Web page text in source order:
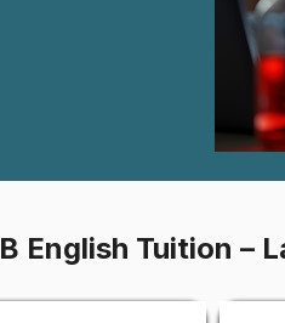
English Tuition –